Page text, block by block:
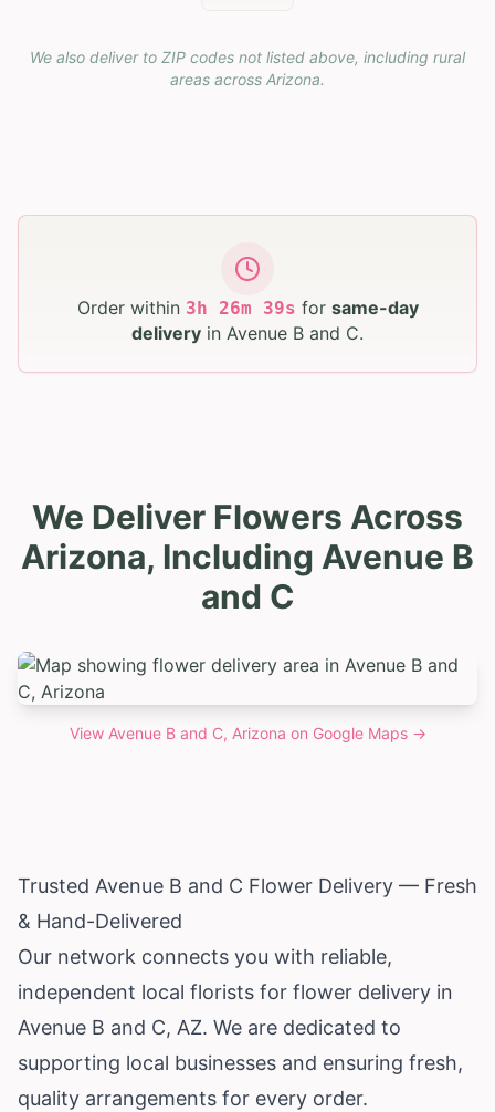
We also deliver to ZIP codes not listed above, including rural
areas across Arizona.
Order within 3h 26m 38s for same-day
delivery in Avenue B and C.
We Deliver Flowers Across
Arizona, Including Avenue B
and C
View Avenue B and C, Arizona on Google Maps →
Trusted Avenue B and C Flower Delivery — Fresh
& Hand-Delivered
Our network connects you with reliable,
independent local florists for flower delivery in
Avenue B and C, AZ. We are dedicated to
supporting local businesses and ensuring fresh,
quality arrangements for every order.